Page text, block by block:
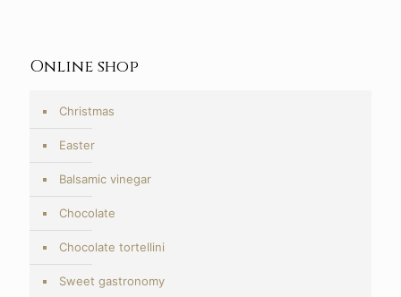
Online shop
Christmas
Easter
Balsamic vinegar
Chocolate
Chocolate tortellini
Sweet gastronomy